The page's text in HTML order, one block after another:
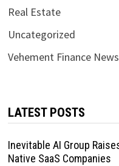
Real Estate
Uncategorized
Vehement Finance
LATEST POSTS
Inevitable AI Group
Native SaaS Companies